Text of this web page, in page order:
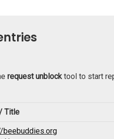
request unblock tool to start
Title
beebuddies.org